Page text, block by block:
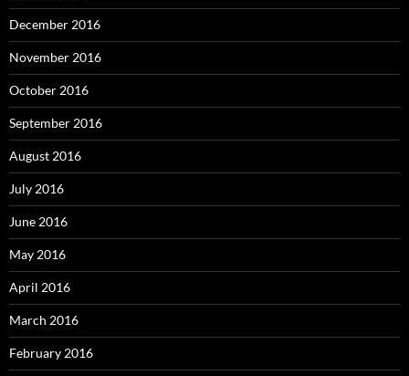
December 2016
November 2016
October 2016
September 2016
August 2016
July 2016
June 2016
May 2016
April 2016
March 2016
February 2016